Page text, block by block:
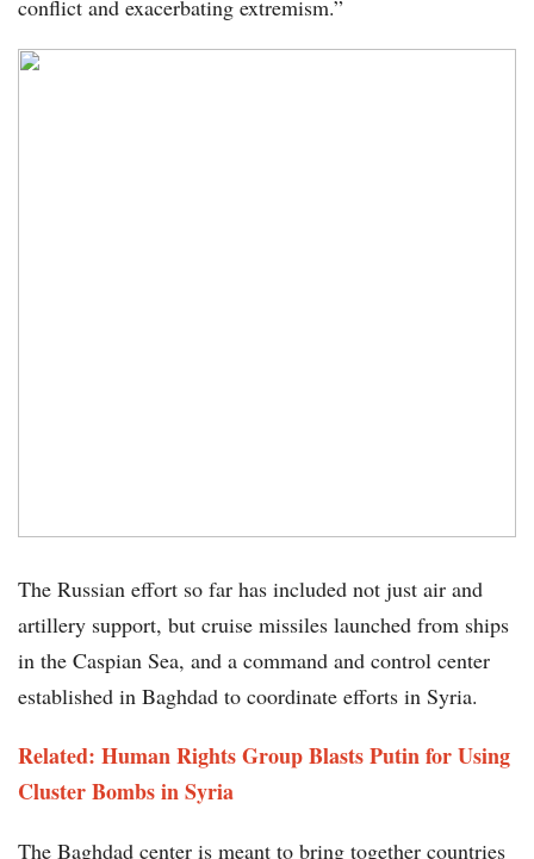
conflict and exacerbating extremism.”
The Russian effort so far has included not just air and
artillery support, but cruise missiles launched from ships
in the Caspian Sea, and a command and control center
established in Baghdad to coordinate efforts in Syria.
Related: Human Rights Group Blasts Putin for Using
Cluster Bombs in Syria
The Baghdad center is meant to bring together countries